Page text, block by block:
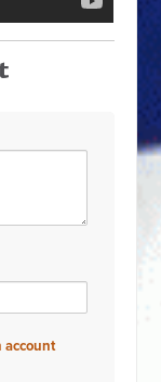
account